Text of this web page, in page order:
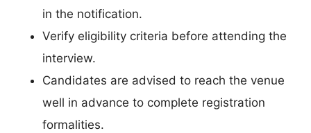
in the notification.
Verify eligibility criteria before attending the
interview.
Candidates are advised to reach the venue
well in advance to complete registration
formalities.